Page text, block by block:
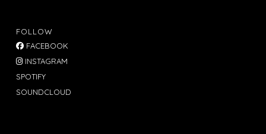
FOLLOW
FACEBOOK
INSTAGRAM
SPOTIFY
SOUNDCLOUD